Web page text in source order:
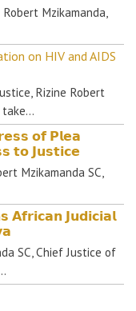
Mzikamanda,
on HIV and AIDS
Rizine Robert
take…
𝗼𝗳 𝗣𝗹𝗲𝗮
𝘁𝗼 𝗝𝘂𝘀𝘁𝗶𝗰𝗲
Mzikamanda SC,
𝗝𝘂𝗱𝗶𝗰𝗶𝗮𝗹
SC, Chief Justice of